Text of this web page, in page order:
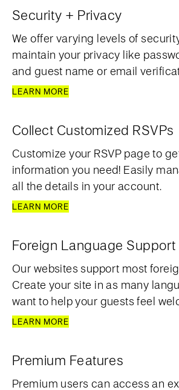
Security + Privacy
We offer varying levels of
maintain your privacy like
and guest name or email
LEARN MORE
Collect Customized RSVPs
Customize your RSVP page to
information you need! Easily
all the details in your account.
LEARN MORE
Foreign Language Support
Our websites support most
Create your site in as many
want to help your guests feel
LEARN MORE
Premium Features
Premium users can access an